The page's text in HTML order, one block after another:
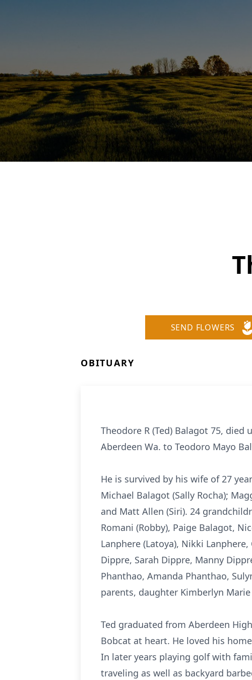
SEND FLOWERS
OBITUARY
Theodore R (Ted) Balagot 75,
Aberdeen Wa. to Teodoro Mayo
He is survived by his wife of 27
Michael Balagot (Sally Rocha);
and Matt Allen (Siri). 24
Romani (Robby), Paige Balagot,
Lanphere (Latoya), Nikki
Dippre, Sarah Dippre, Manny
Phanthao, Amanda Phanthao,
parents, daughter Kimberlyn
Ted graduated from Aberdeen
Bobcat at heart. He loved his
In later years playing golf with
traveling as well as backyard